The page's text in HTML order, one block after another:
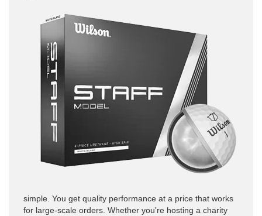
simple. You get quality performance at a price that works
for large-scale orders. Whether you're hosting a charity